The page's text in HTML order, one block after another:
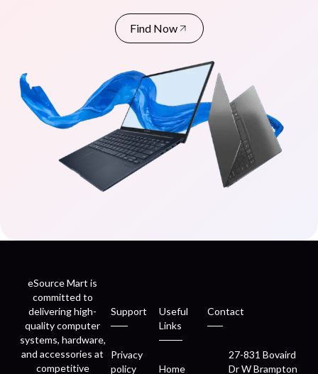
Find Now
eSource Mart is
committed to
delivering high-
quality computer
systems, hardware,
and accessories at
competitive
Support
Privacy
policy
Useful
Links
Home
Contact
27-831 Bovaird
Dr W Brampton